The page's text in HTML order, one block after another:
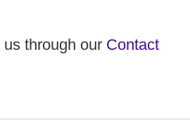
through our Contact